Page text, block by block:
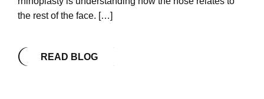
the rest of the face. […]
READ BLOG